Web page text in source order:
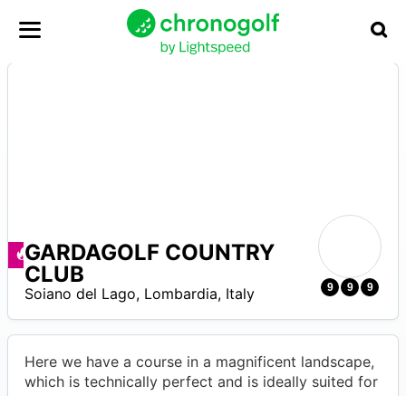
Ofertas disponibles
9 9 9
GARDAGOLF COUNTRY
CLUB
Soiano del Lago, Lombardia, Italy
Here we have a course in a magnificent landscape,
which is technically perfect and is ideally suited for